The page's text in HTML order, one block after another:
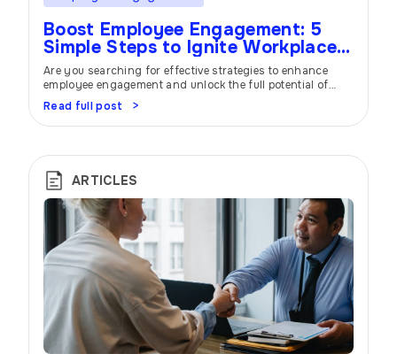
Boost Employee Engagement: 5
Simple Steps to Ignite Workplace
Success
Are you searching for effective strategies to enhance
employee engagement and unlock the full potential of
your workforce? Look no further! In this article, we will
delve into five powerful steps that can significantly
improve employee engagement and create a thriving work
engagement can lead to increased productivity, job
satisfaction, […]
Read full post
ARTICLES